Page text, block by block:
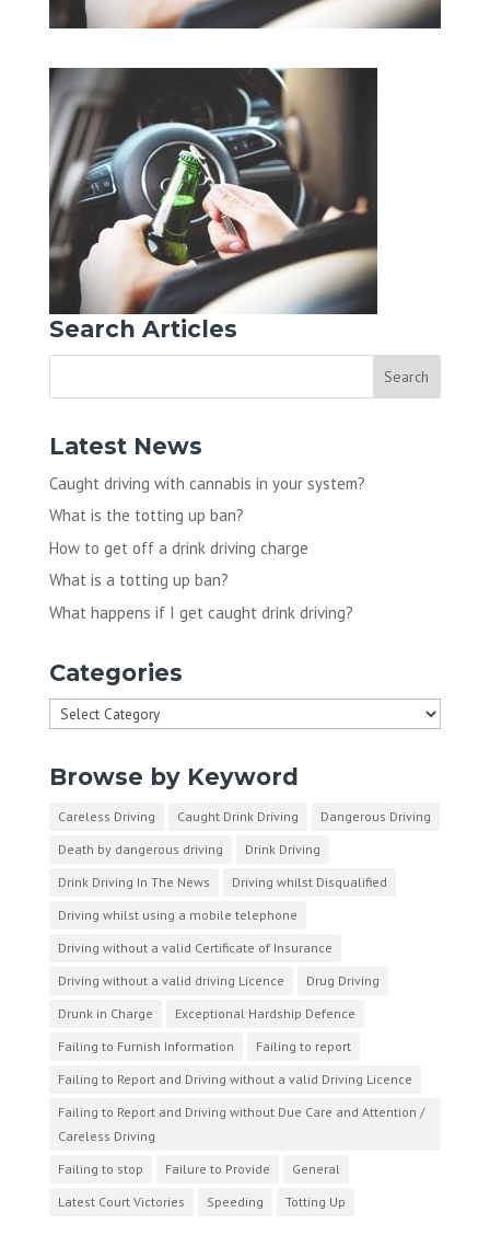
Search Articles
Latest News
Caught driving with cannabis in your system?
What is the totting up ban?
How to get off a drink driving charge
What is a totting up ban?
What happens if I get caught drink driving?
Categories
Categories
Browse by Keyword
Careless Driving Caught Drink Driving
Dangerous Driving
Death by dangerous driving
Drink Driving
Drink Driving In The News
Driving whilst Disqualified
Driving whilst using a mobile telephone
Driving without a valid Certificate of Insurance
Driving without a valid driving Licence
Drug Driving
Drunk in Charge
Exceptional Hardship Defence
Failing to Furnish Information
Failing to report
Failing to Report and Driving without a valid Driving Licence
Failing to Report and Driving without Due Care and Attention /
Careless Driving
Failing to stop
Failure to Provide
General
Latest Court Victories
Speeding Totting Up